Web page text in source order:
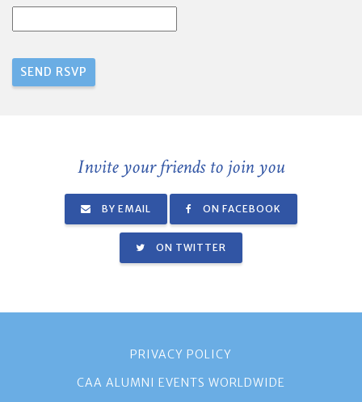
Invite your friends to join you
BY EMAIL ON FACEBOOK
ON TWITTER
PRIVACY POLICY
CAA ALUMNI EVENTS WORLDWIDE